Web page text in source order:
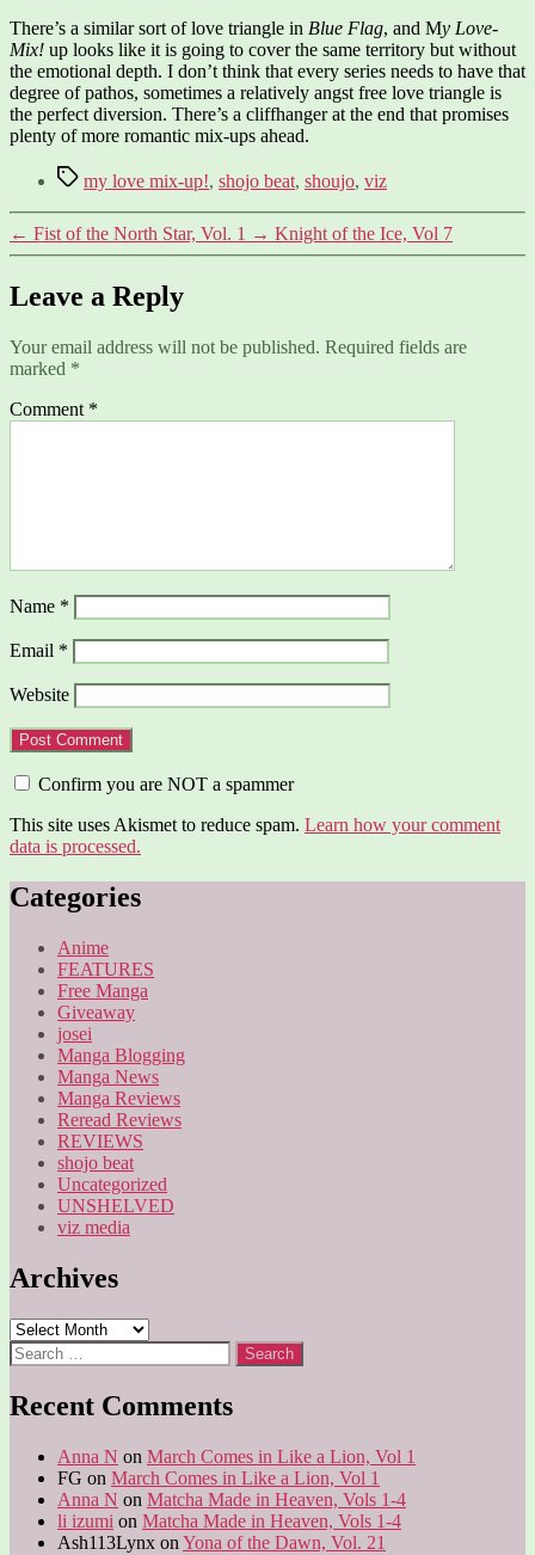
There’s a similar sort of love triangle in Blue Flag, and My Love-
Mix! up looks like it is going to cover the same territory but without
the emotional depth. I don’t think that every series needs to have that
degree of pathos, sometimes a relatively angst free love triangle is
the perfect diversion. There’s a cliffhanger at the end that promises
plenty of more romantic mix-ups ahead.
Tagsmy love mix-up!, shojo beat, shoujo, viz
← Fist of the North Star, Vol. 1 → Knight of the Ice, Vol 7
Leave a Reply
Your email address will not be published. Required fields are
marked *
Comment *
Name *
Email *
Website
Confirm you are NOT a spammer
This site uses Akismet to reduce spam. Learn how your comment
data is processed.
Categories
Anime
FEATURES
Free Manga
Giveaway
josei
Manga Blogging
Manga News
Manga Reviews
Reread Reviews
REVIEWS
shojo beat
Uncategorized
UNSHELVED
viz media
Archives
Archives
Search
for:
Recent Comments
Anna N on March Comes in Like a Lion, Vol 1
FG on March Comes in Like a Lion, Vol 1
Anna N on Matcha Made in Heaven, Vols 1-4
li izumi on Matcha Made in Heaven, Vols 1-4
Ash113Lynx on Yona of the Dawn, Vol. 21